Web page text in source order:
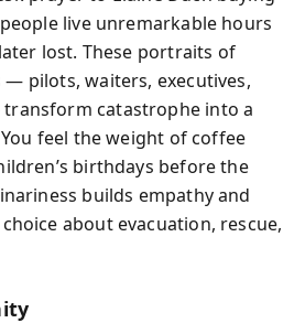
live unremarkable hours
lost. These portraits of
pilots, waiters, executives,
catastrophe into a
feel the weight of coffee
birthdays before the
builds empathy and
about evacuation, rescue,